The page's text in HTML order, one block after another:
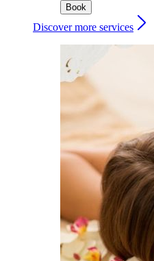
Book
Discover more services